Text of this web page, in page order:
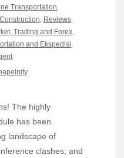
Transportation,
, Reviews,
Trading and Forex,
and Ekspedisi,
The highly
has been
landscape of
clashes, and